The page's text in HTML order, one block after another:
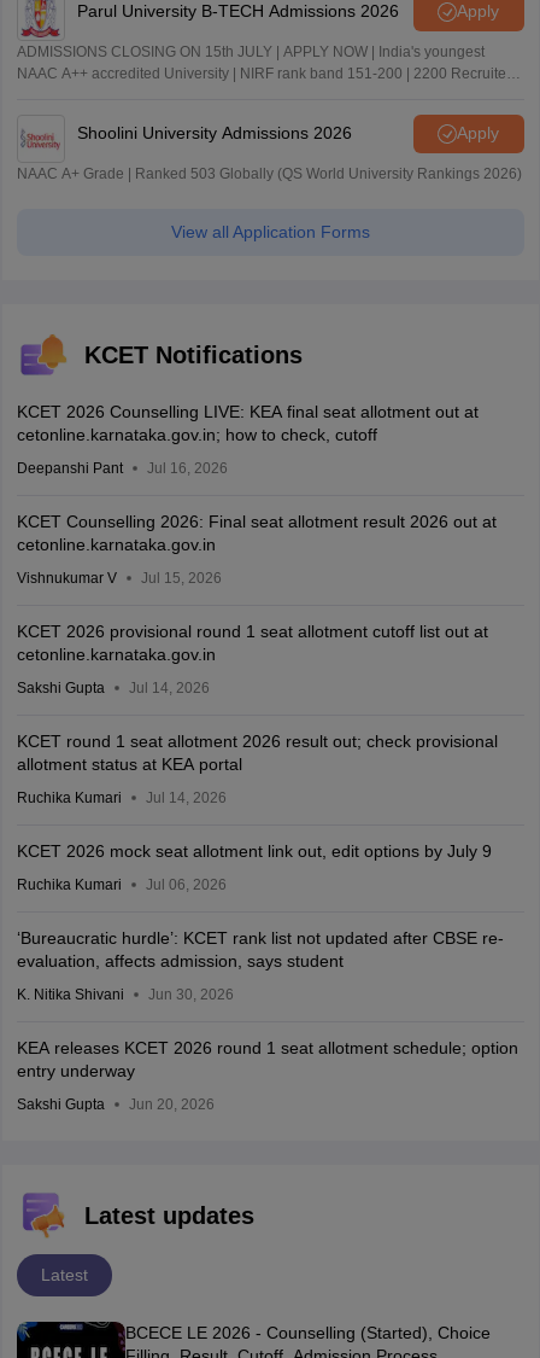
Parul University B-TECH Admissions 2026 Apply
ADMISSIONS CLOSING ON 15th JULY | APPLY NOW | India's youngest
NAAC A++ accredited University | NIRF rank band 151-200 | 2200 Recruiters
Shoolini University Admissions 2026 Apply
NAAC A+ Grade | Ranked 503 Globally (QS World University Rankings 2026)
View all Application Forms
KCET Notifications
KCET 2026 Counselling LIVE: KEA final seat allotment out at
cetonline.karnataka.gov.in; how to check, cutoff
Deepanshi Pant Jul 16, 2026
KCET Counselling 2026: Final seat allotment result 2026 out at
cetonline.karnataka.gov.in
Vishnukumar V Jul 15, 2026
KCET 2026 provisional round 1 seat allotment cutoff list out at
cetonline.karnataka.gov.in
Sakshi Gupta Jul 14, 2026
KCET round 1 seat allotment 2026 result out; check provisional
allotment status at KEA portal
Ruchika Kumari Jul 14, 2026
KCET 2026 mock seat allotment link out, edit options by July 9
Ruchika Kumari Jul 06, 2026
‘Bureaucratic hurdle’: KCET rank list not updated after CBSE re-
evaluation, affects admission, says student
K. Nitika Shivani Jun 30, 2026
KEA releases KCET 2026 round 1 seat allotment schedule; option
entry underway
Sakshi Gupta Jun 20, 2026
Latest updates
Latest
BCECE LE 2026 - Counselling (Started), Choice